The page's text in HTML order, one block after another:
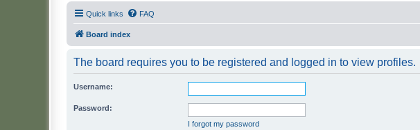
Quick links FAQ
Board index
The board requires you to be registered and logged in to view profiles.
Username:
Password:
I forgot my password